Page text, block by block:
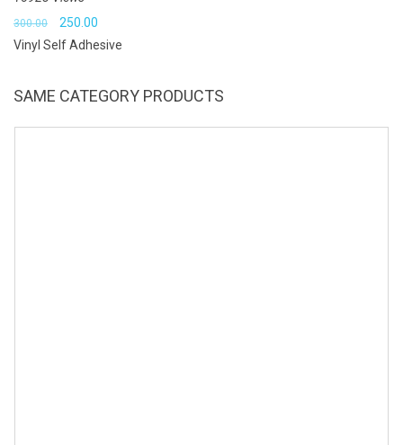
300.00
Original
price
250.00
price
Vinyl Self Adhesive
SAME CATEGORY PRODUCTS